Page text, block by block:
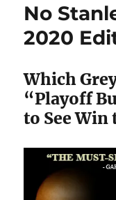
No
2020
Which
“Playoff
to See Win